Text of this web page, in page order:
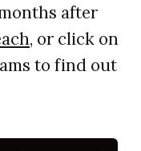
after
, or click on
to find out